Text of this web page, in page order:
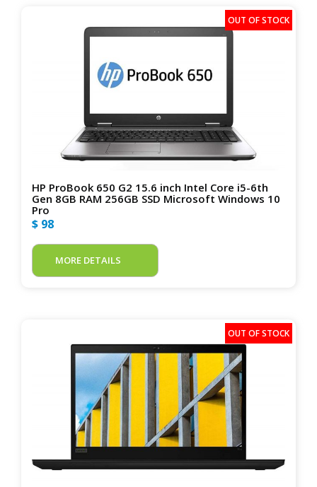
HP ProBook 650 G2 15.6 inch Intel Core i5-6th
Gen 8GB RAM 256GB SSD Microsoft Windows 10
Pro
$ 98
MORE DETAILS